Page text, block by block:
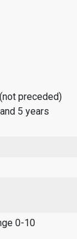
preceded)
5 years
0-10